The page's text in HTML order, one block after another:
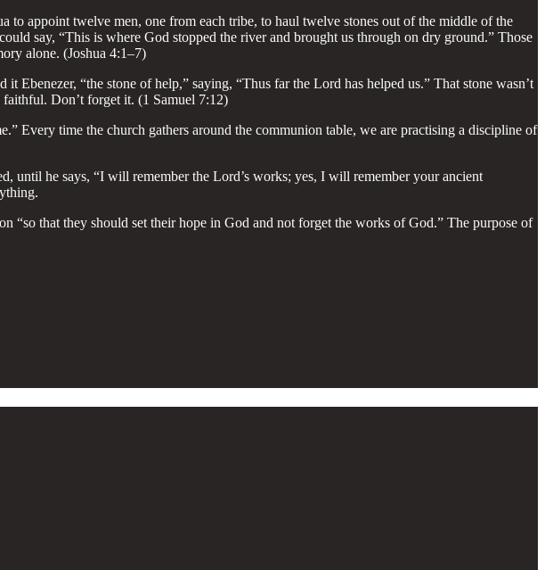
to appoint twelve men, one from each tribe, to haul twelve stones out of the middle of the
say, “This is where God stopped the river and brought us through on dry ground.” Those
alone. (Joshua 4:1–7)
Ebenezer, “the stone of help,” saying, “Thus far the Lord has helped us.” That stone wasn’t
Don’t forget it. (1 Samuel 7:12)
Every time the church gathers around the communion table, we are practising a discipline of
until he says, “I will remember the Lord’s works; yes, I will remember your ancient
“so that they should set their hope in God and not forget the works of God.” The purpose of